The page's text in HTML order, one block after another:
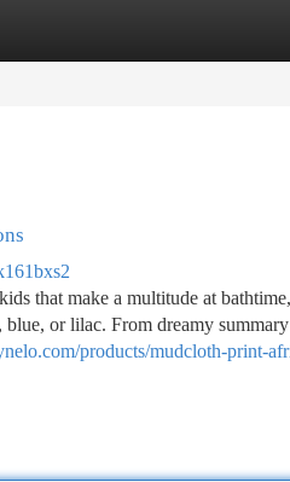
that make a multitude at
or lilac. From dreamy
products/mudcloth-print-